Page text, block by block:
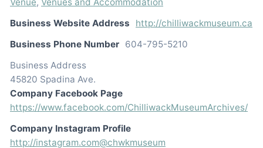
Business Website Address
http://chilliwackmuseum.ca
Business Phone Number 604-795-5210
Business Address
45820 Spadina Ave.
Company Facebook Page
https://www.facebook.com/ChilliwackMuseumArchives/
Company Instagram Profile
http://instagram.com@chwkmuseum